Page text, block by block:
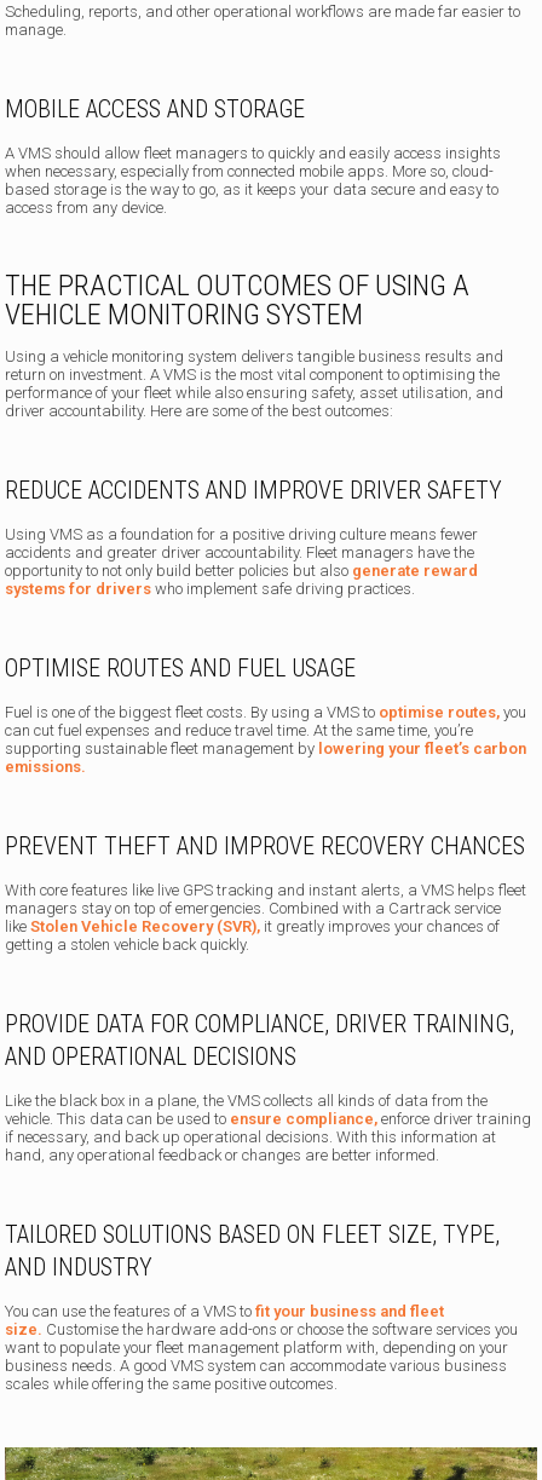
Scheduling, reports, and other operational workflows are made far easier to
manage.
MOBILE ACCESS AND STORAGE
A VMS should allow fleet managers to quickly and easily access insights
when necessary, especially from connected mobile apps. More so, cloud-
based storage is the way to go, as it keeps your data secure and easy to
access from any device.
THE PRACTICAL OUTCOMES OF USING A
VEHICLE MONITORING SYSTEM
Using a vehicle monitoring system delivers tangible business results and
return on investment. A VMS is the most vital component to optimising the
performance of your fleet while also ensuring safety, asset utilisation, and
driver accountability. Here are some of the best outcomes:
REDUCE ACCIDENTS AND IMPROVE DRIVER SAFETY
Using VMS as a foundation for a positive driving culture means fewer
accidents and greater driver accountability. Fleet managers have the
opportunity to not only build better policies but also generate reward
systems for drivers who implement safe driving practices.
OPTIMISE ROUTES AND FUEL USAGE
Fuel is one of the biggest fleet costs. By using a VMS to optimise routes, you
can cut fuel expenses and reduce travel time. At the same time, you’re
supporting sustainable fleet management by lowering your fleet’s carbon
emissions.
PREVENT THEFT AND IMPROVE RECOVERY CHANCES
With core features like live GPS tracking and instant alerts, a VMS helps fleet
managers stay on top of emergencies. Combined with a Cartrack service
likeStolen Vehicle Recovery (SVR), it greatly improves your chances of
getting a stolen vehicle back quickly.
PROVIDE DATA FOR COMPLIANCE, DRIVER TRAINING,
AND OPERATIONAL DECISIONS
Like the black box in a plane, the VMS collects all kinds of data from the
vehicle. This data can be used to ensure compliance, enforce driver training
if necessary, and back up operational decisions. With this information at
hand, any operational feedback or changes are better informed.
TAILORED SOLUTIONS BASED ON FLEET SIZE, TYPE,
AND INDUSTRY
You can use the features of a VMS to fit your business and fleet
size. Customise the hardware add-ons or choose the software services you
want to populate your fleet management platform with, depending on your
business needs. A good VMS system can accommodate various business
scales while offering the same positive outcomes.